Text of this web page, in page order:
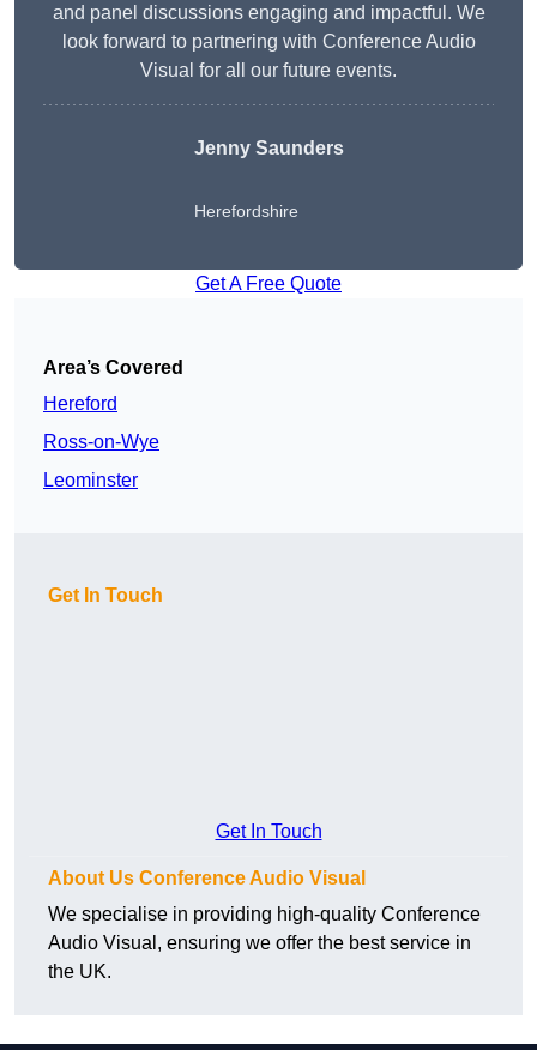
and panel discussions engaging and impactful. We
look forward to partnering with Conference Audio
Visual for all our future events.
Jenny Saunders
Herefordshire
Get A Free Quote
Area’s Covered
Hereford
Ross-on-Wye
Leominster
Get In Touch
Get In Touch
About Us Conference Audio Visual
We specialise in providing high-quality Conference
Audio Visual, ensuring we offer the best service in
the UK.